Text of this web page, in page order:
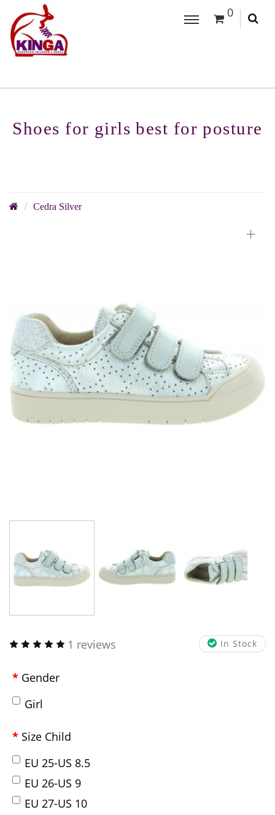
0
Shoes for girls best for posture
Cedra Silver
+
In Stock
1 reviews
Gender
Girl
Size Child
EU 25-US 8.5
EU 26-US 9
EU 27-US 10